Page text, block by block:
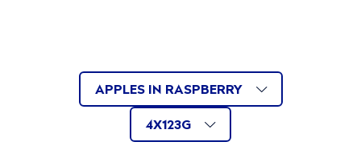
AVAILABLE
VARIATIONS
Apples
in
Related
APPLES IN RASPBERRY
AVAILABLE
4x123g
Size4X123G
Sodium